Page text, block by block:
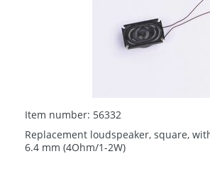
Item number: 56332
Replacement loudspeaker, square,
6.4 mm (4Ohm/1-2W)